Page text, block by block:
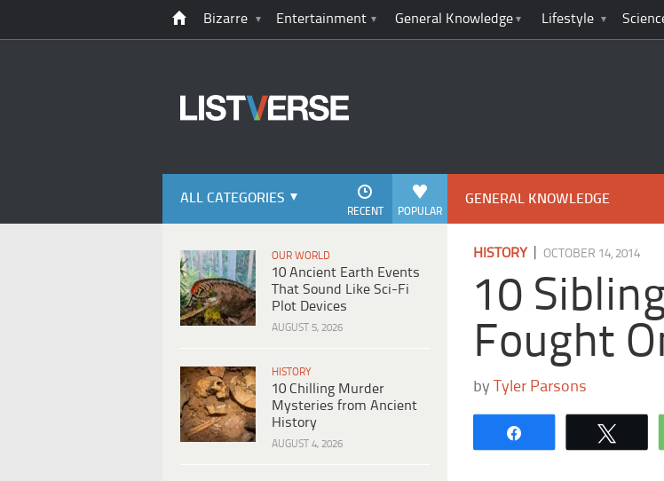
Bizarre Entertainment General Knowledge Lifestyle
ALL CATEGORIES
POPULAR
RECENT
OUR WORLD
10 Ancient Earth Events
That Sound Like Sci-Fi
Plot Devices
AUGUST 5, 2026
HISTORY
10 Chilling Murder
Mysteries from Ancient
History
AUGUST 4, 2026
GENERAL KNOWLEDGE
HISTORY|OCTOBER 14, 2014
10
Fought
by Tyler Parsons